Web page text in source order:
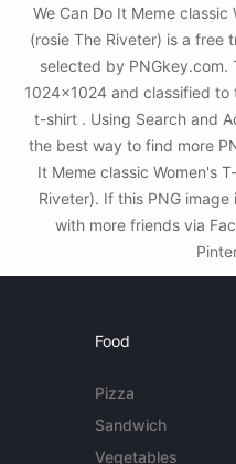
We Can Do It Meme classic
(rosie The Riveter) is a free
selected by PNGkey.com.
1024x1024 and classified
t-shirt . Using Search and
the best way to find more
It Meme classic Women's
Riveter). If this PNG
with more friends via
Food
Pizza
Sandwich
Vegetables